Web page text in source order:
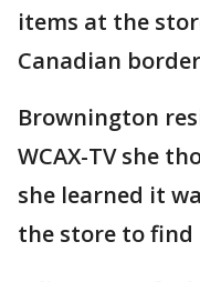
items at the
Canadian
Brownington
WCAX-TV she
she learned it
the store to find